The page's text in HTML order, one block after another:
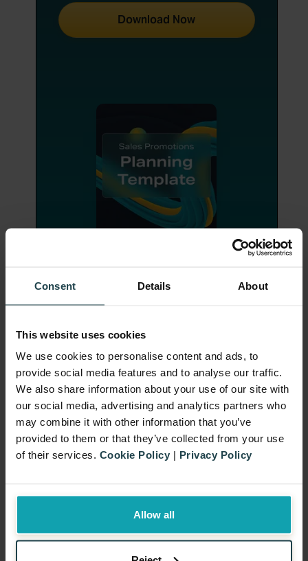
Consent Details About
This website uses cookies
We use cookies to personalise content and ads, to
provide social media features and to analyse our traffic.
We also share information about your use of our site with
our social media, advertising and analytics partners who
may combine it with other information that you’ve
provided to them or that they’ve collected from your use
of their services. Cookie Policy | Privacy Policy
Allow all
Download Now
The Why: Why Companies
Choose Outsourced
Promotions
Outsourcing promotions is not just a
matter of convenience. In fact, for many
efficient, compliant, and impactful
campaigns. As a result, by working with a
specialist partner, companies can remove